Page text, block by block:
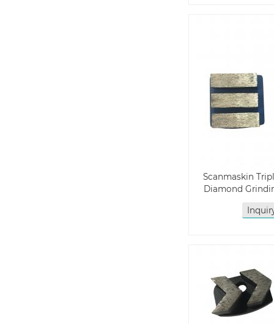
Scanmaskin
Diamond